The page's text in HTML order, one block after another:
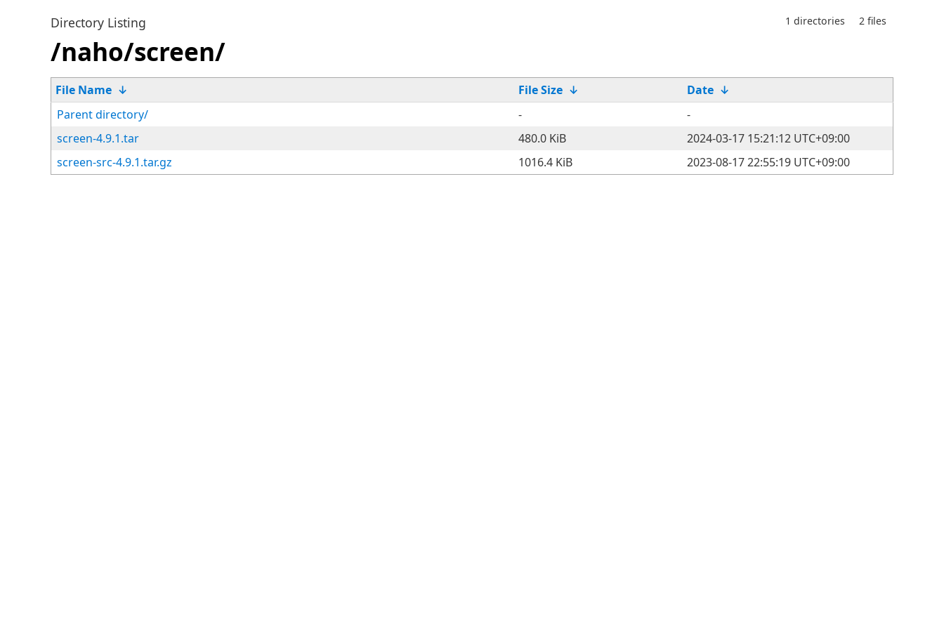
Directory Listing 2 files
1 directories
/naho/screen/
File Name ↓ File Size ↓ Date ↓
Parent directory/
-
-
screen-4.9.1.tar
480.0 KiB
2024-03-17 15:21:12 UTC+09:00
screen-src-4.9.1.tar.gz
1016.4 KiB 2023-08-17 22:55:19 UTC+09:00